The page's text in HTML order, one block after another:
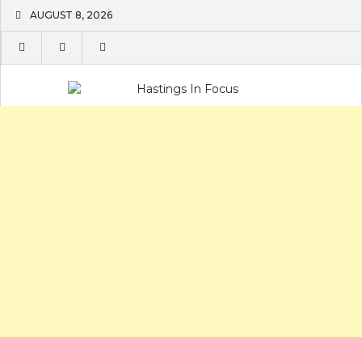
content
AUGUST 8, 2026